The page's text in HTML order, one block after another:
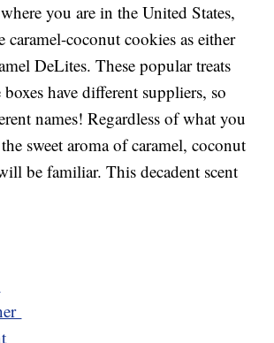
you are in the United States,
caramel-coconut cookies as either
DeLites. These popular treats
have different suppliers, so
names! Regardless of what you
sweet aroma of caramel, coconut
be familiar. This decadent scent